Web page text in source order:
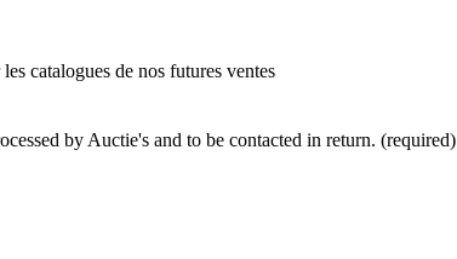
catalogues de nos futures ventes
by Auctie's and to be contacted in return. (required)